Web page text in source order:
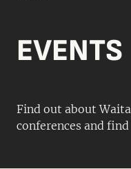
EVENTS
Find out about
conferences and